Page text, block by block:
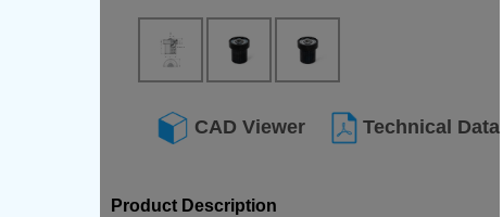
CAD Viewer Technical Data
Product Description